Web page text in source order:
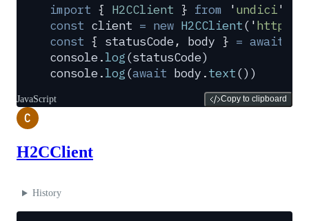
import { H2CClient } from 'undici'
const client = new H2CClient( 'http://
const { statusCode, body } = await
console.log(statusCode)
console.log(await body .text())
JavaScript Copy to clipboard
C
H2CClient
History